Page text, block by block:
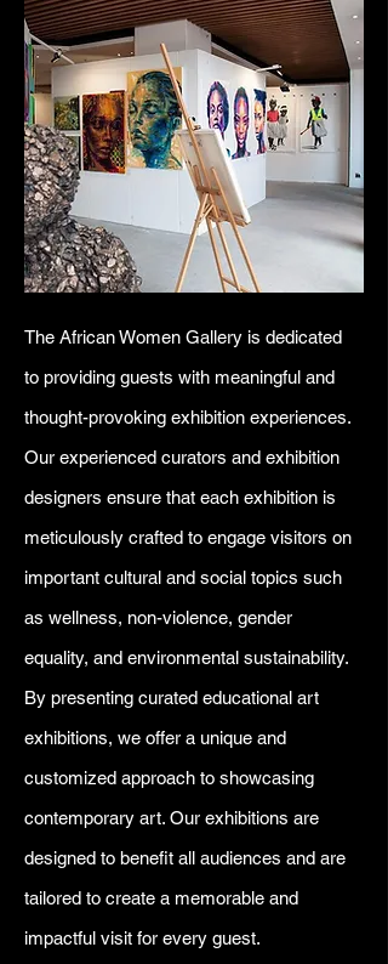
The African Women Gallery is dedicated
to providing guests with meaningful and
thought-provoking exhibition experiences.
Our experienced curators and exhibition
designers ensure that each exhibition is
meticulously crafted to engage visitors on
important cultural and social topics such
as wellness, non-violence, gender
equality, and environmental sustainability.
By presenting curated educational art
exhibitions, we offer a unique and
customized approach to showcasing
contemporary art. Our exhibitions are
designed to benefit all audiences and are
tailored to create a memorable and
impactful visit for every guest.